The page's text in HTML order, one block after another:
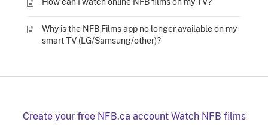
Why is the NFB Films app no longer available on my
smart TV (LG/Samsung/other)?
Create your free NFB.ca account Watch NFB films